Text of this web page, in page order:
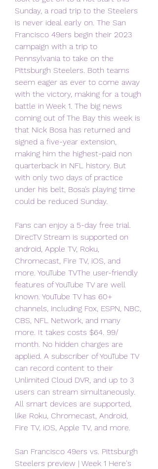
Sunday, a road trip to the Steelers
is never ideal early on. The San
Francisco 49ers begin their 2023
campaign with a trip to
Pennsylvania to take on the
Pittsburgh Steelers. Both teams
seem eager as ever to come away
with the victory, making for a tough
battle in Week 1. The big news
coming out of The Bay this week is
that Nick Bosa has returned and
signed a five-year extension,
making him the highest-paid non
quarterback in NFL history. But
with only two days of practice
under his belt, Bosa’s playing time
could be reduced Sunday.
Fans can enjoy a 5-day free trial.
DirecTV Stream is supported on
android, Apple TV, Roku,
Chromecast, Fire TV, iOS, and
more. YouTube TVThe user-friendly
features of YouTube TV are well
known. YouTube TV has 60+
channels, including Fox, ESPN, NBC,
CBS, NFL Network, and many
more. It takes costs $64. 99/
month. No hidden charges are
applied. A subscriber of YouTube TV
can record content to their
Unlimited Cloud DVR, and up to 3
users can stream simultaneously.
All smart devices are supported,
like Roku, Chromecast, Android,
Fire TV, iOS, Apple TV, and more.
San Francisco 49ers vs. Pittsburgh
Steelers preview | Week 1 Here's